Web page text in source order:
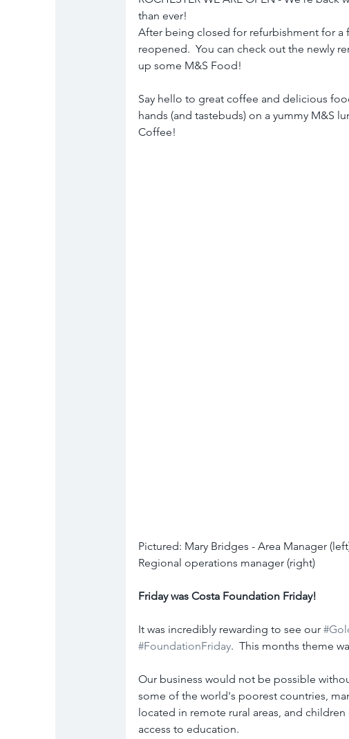
than ever!
After being closed for refurbishment for a
reopened.  You can check out the newly
up some M&S Food!
Say hello to great coffee and delicious
hands (and tastebuds) on a yummy M&S
Coffee!
Pictured: Mary Bridges - Area Manager
Regional operations manager (right)
Friday was Costa Foundation Friday!
It was incredibly rewarding to see our
#FoundationFriday.  This months theme
Our business would not be possible
some of the world's poorest countries,
located in remote rural areas, and
access to education.